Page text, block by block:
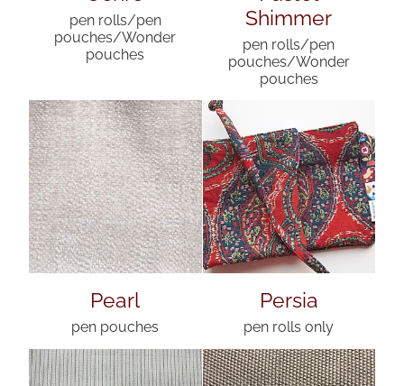
pen rolls/pen
pouches/Wonder
pouches
Shimmer
pen rolls/pen
pouches/Wonder
pouches
Pearl
pen pouches
Persia
pen rolls only